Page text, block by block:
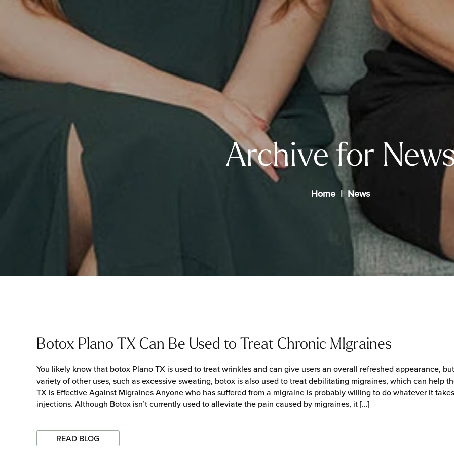
Archive for
Home News
Botox Plano TX Can Be Used to Treat Chronic MIgraines
You likely know that botox Plano TX is used to treat wrinkles and can give users an overall refreshed appearance,
variety of other uses, such as excessive sweating, botox is also used to treat debilitating migraines, which can help
TX is Effective Against Migraines Anyone who has suffered from a migraine is probably willing to do whatever it
injections. Although Botox isn’t currently used to alleviate the pain caused by migraines, it […]
READ BLOG